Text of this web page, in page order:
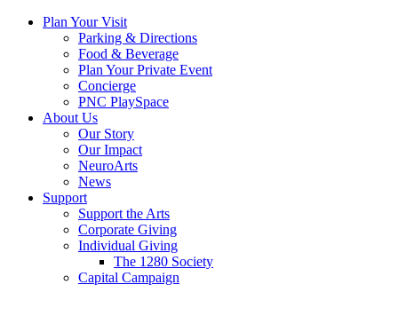
Plan Your Visit
Parking & Directions
Food & Beverage
Plan Your Private Event
Concierge
PNC PlaySpace
About Us
Our Story
Our Impact
NeuroArts
News
Support
Support the Arts
Corporate Giving
Individual Giving
The 1280 Society
Capital Campaign